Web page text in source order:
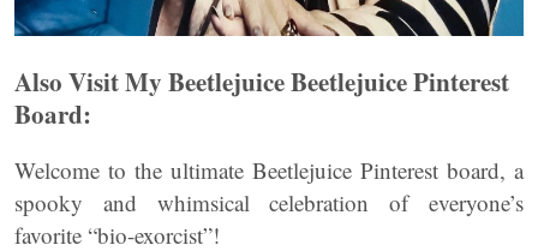
Also Visit My Beetlejuice Beetlejuice Pinterest
Board:
Welcome to the ultimate Beetlejuice Pinterest board, a
spooky and whimsical celebration of everyone’s
favorite “bio-exorcist”!